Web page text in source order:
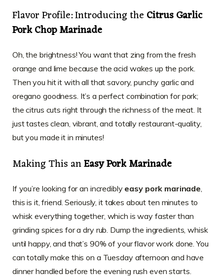
Flavor Profile: Introducing theCitrus Garlic
Pork Chop Marinade
Oh, the brightness! You want that zing from the fresh
orange and lime because the acid wakes up the pork.
Then you hit it with all that savory, punchy garlic and
oregano goodness. It’s a perfect combination for pork;
the citrus cuts right through the richness of the meat. It
just tastes clean, vibrant, and totally restaurant-quality,
but you made it in minutes!
Making This anEasy Pork Marinade
If you’re looking for an incredibly easy pork marinade
this is it, friend. Seriously, it takes about ten minutes to
whisk everything together, which is way faster than
grinding spices for a dry rub. Dump the ingredients, whisk
until happy, and that’s 90% of your flavor work done. You
can totally make this on a Tuesday afternoon and have
dinner handled before the evening rush even starts.